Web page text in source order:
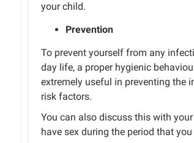
your child.
Prevention
To prevent yourself from any
day life, a proper hygienic
extremely useful in preventing the
risk factors.
You can also discuss this with
have sex during the period that